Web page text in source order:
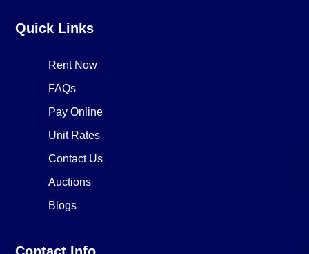
Quick Links
Rent Now
FAQs
Pay Online
Unit Rates
Contact Us
Auctions
Blogs